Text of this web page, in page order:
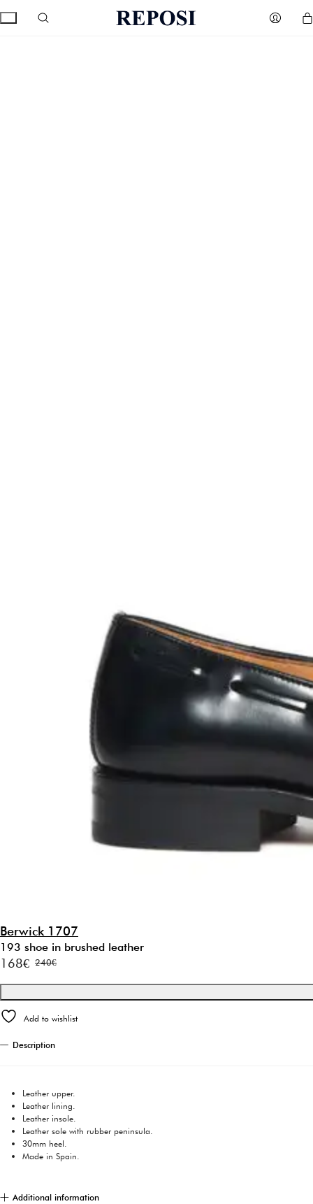
Berwick 1707
193 shoe in brushed leather
240€
Original
was:
168€
Current
is:
Add to wishlist
Description
Leather upper.
Leather lining.
Leather insole.
Leather sole with rubber peninsula.
30mm heel.
Made in Spain.
Additional information